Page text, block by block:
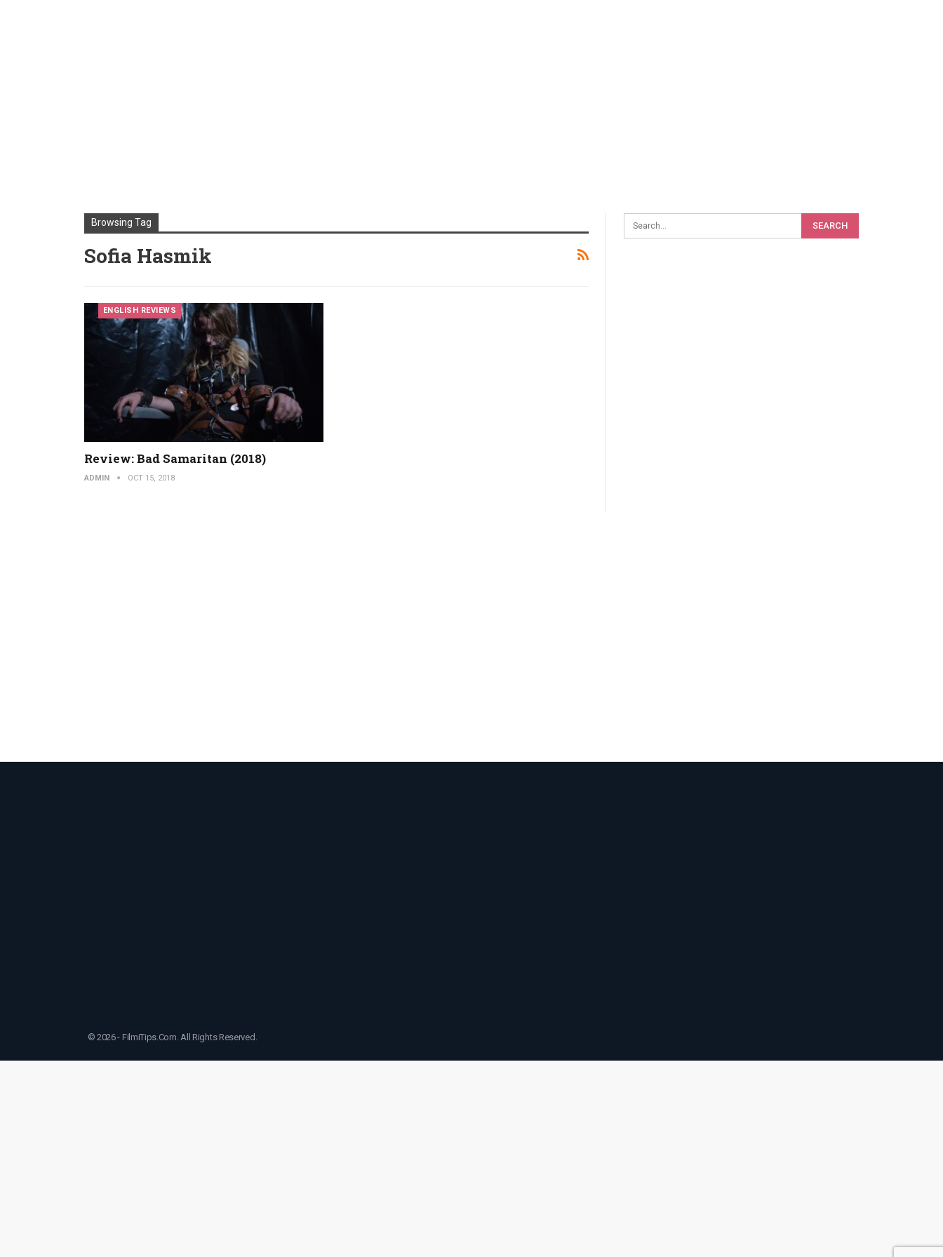
Browsing Tag
Sofia Hasmik
ENGLISH REVIEWS
Review: Bad Samaritan (2018)
ADMIN OCT 15, 2018
© 2026 - FilmiTips.Com. All Rights Reserved.